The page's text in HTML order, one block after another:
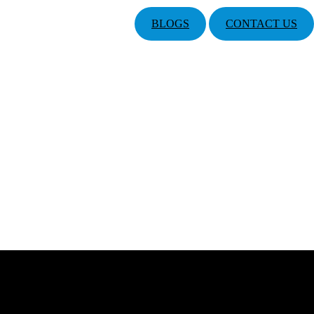
BLOGS CONTACT US